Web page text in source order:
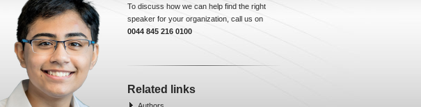
To discuss how we can help find the right
speaker for your organization, call us on
0044 845 216 0100
Related links